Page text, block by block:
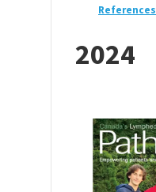
References
2024